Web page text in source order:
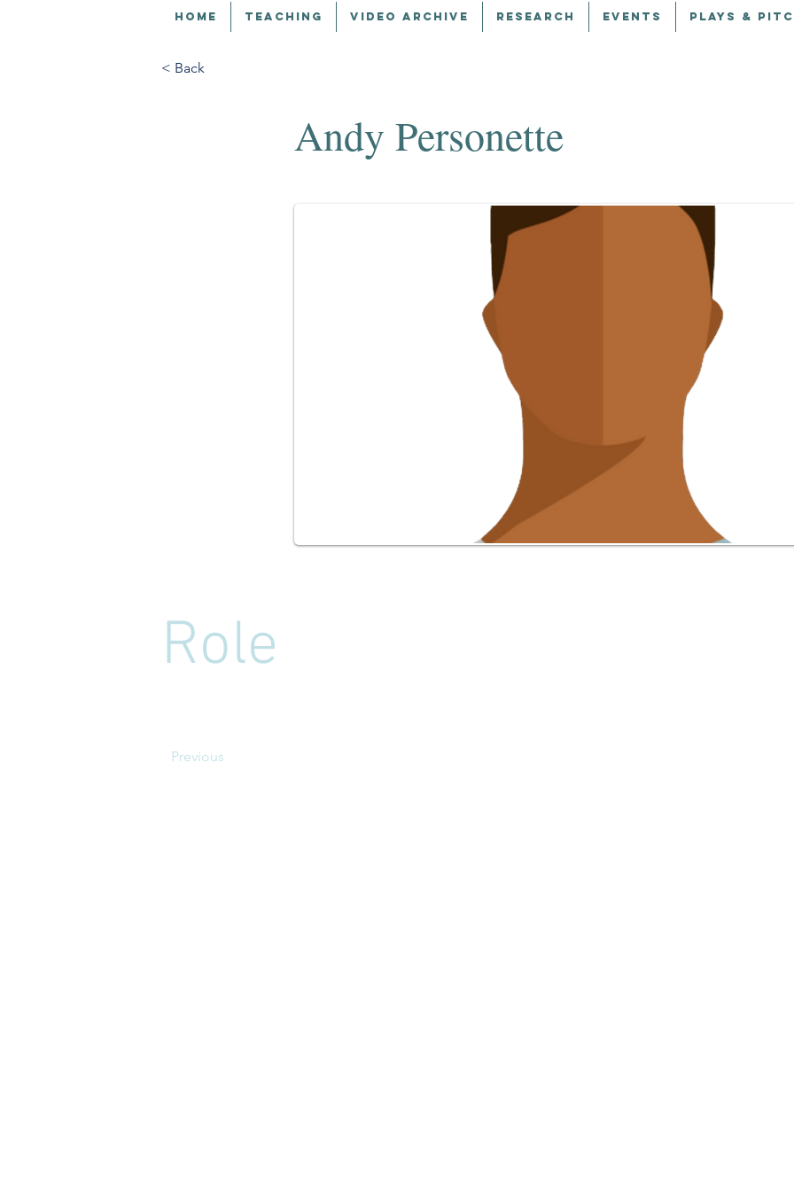
HOME TEACHING VIDEO ARCHIVE RESEARCH EVENTS PLAYS &
< Back
Andy Personette
Role
Previous